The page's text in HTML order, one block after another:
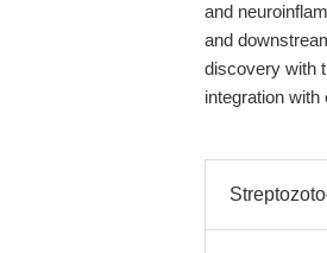
and
and
discovery with
integration